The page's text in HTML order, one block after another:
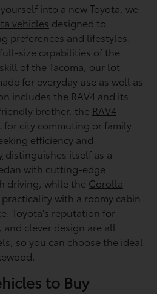
into a new Toyota, we
vehicles designed to
preferences and lifestyles.
size capabilities of the
of the Tacoma, our lot
for everyday use as well as
includes the RAV4 and its
brother, the RAV4
for city commuting or family
efficiency and
distinguishes itself as a
with cutting-edge
driving, while the Corolla
with a roomy cabin
Toyota's reputation for
clever design are all
so you can choose the ideal
to Buy